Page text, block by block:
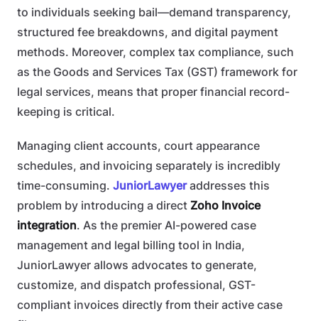
to individuals seeking bail—demand transparency,
structured fee breakdowns, and digital payment
methods. Moreover, complex tax compliance, such
as the Goods and Services Tax (GST) framework for
legal services, means that proper financial record-
keeping is critical.
Managing client accounts, court appearance
schedules, and invoicing separately is incredibly
time-consuming. JuniorLawyeraddresses this
problem by introducing a direct Zoho Invoice
integration. As the premier AI-powered case
management and legal billing tool in India,
JuniorLawyer allows advocates to generate,
customize, and dispatch professional, GST-
compliant invoices directly from their active case